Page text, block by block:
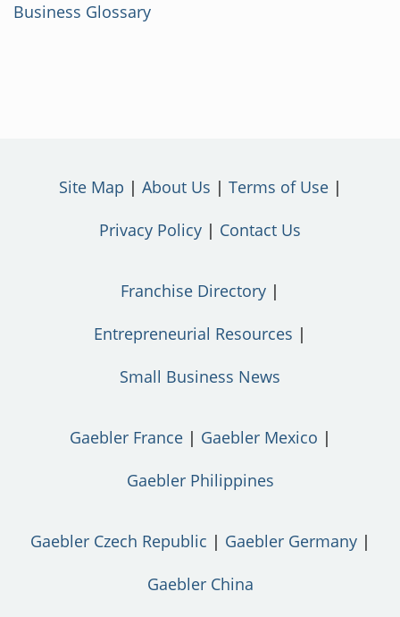
Business Glossary
Site Map About Us
Terms of Use
Privacy Policy
Contact Us
Franchise Directory
Entrepreneurial Resources
Small Business News
Gaebler France
Gaebler Mexico
Gaebler Philippines
Gaebler Czech Republic
Gaebler Germany
Gaebler China